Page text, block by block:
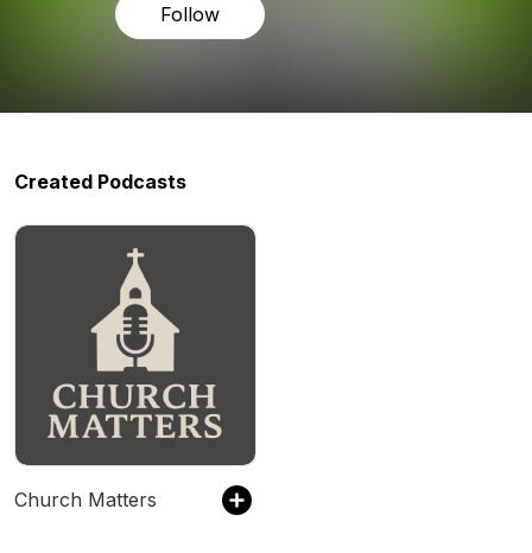
Follow
Created Podcasts
Church Matters